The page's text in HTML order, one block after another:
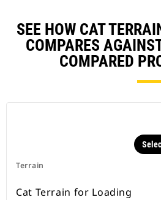
SEE HOW CAT
COMPARES
COMPARED
Terrain
Cat Terrain for Loading